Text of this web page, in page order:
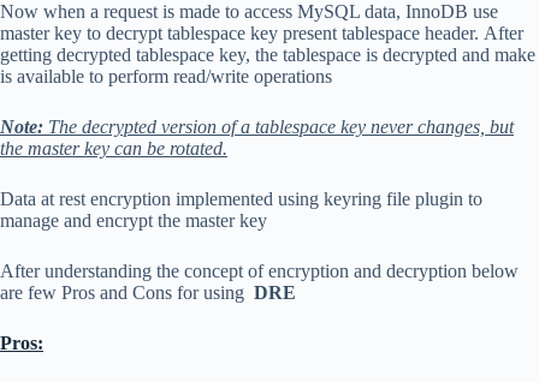
Now when a request is made to access MySQL data, InnoDB use
master key to decrypt tablespace key present tablespace header. After
getting decrypted tablespace key, the tablespace is decrypted and make
is available to perform read/write operations
Note: The decrypted version of a tablespace key never changes, but
the master key can be rotated.
Data at rest encryption implemented using keyring file plugin to
manage and encrypt the master key
After understanding the concept of encryption and decryption below
are few Pros and Cons for using DRE
Pros: